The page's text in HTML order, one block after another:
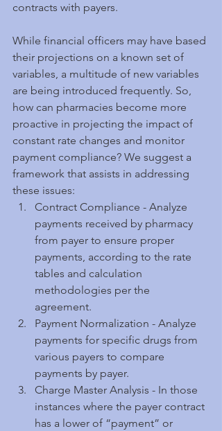
contracts with payers.
While financial officers may have based
their projections on a known set of
variables, a multitude of new variables
are being introduced frequently. So,
how can pharmacies become more
proactive in projecting the impact of
constant rate changes and monitor
payment compliance? We suggest a
framework that assists in addressing
these issues:
Contract Compliance - Analyze
payments received by pharmacy
from payer to ensure proper
payments, according to the rate
tables and calculation
methodologies per the
agreement.
Payment Normalization - Analyze
payments for specific drugs from
various payers to compare
payments by payer.
Charge Master Analysis - In those
instances where the payer contract
has a lower of “payment” or